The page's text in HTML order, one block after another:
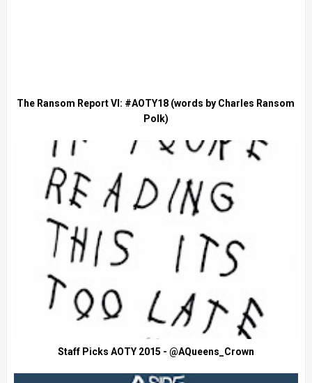
The Ransom Report VI: #AOTY18 (words by Charles Ransom
Polk)
Staff Picks AOTY 2015 - @AQueens_Crown